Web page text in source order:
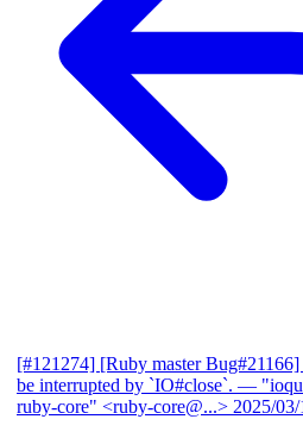
[#121274] [Ruby master
be interrupted by `IO#close`. —
ruby-core" <ruby-core@...> 2025/03/